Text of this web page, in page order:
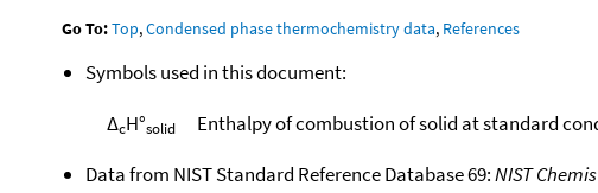
Go To:Top,Condensed phase thermochemistry data, References
Symbols used in this document:
ΔcH°solid
Enthalpy of combustion of solid at standard
Data from NIST Standard Reference Database 69:NIST